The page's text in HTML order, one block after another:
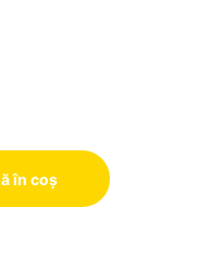
3050 AIO Core i7-
în coș